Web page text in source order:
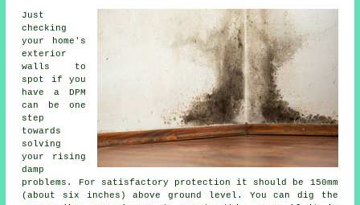
Just
checking
your home's
exterior
walls to
spot if you
have a DPM
can be one
step
towards
solving
your rising
damp
problems. For satisfactory protection it should be 150mm
(about six inches) above ground level. You can dig the